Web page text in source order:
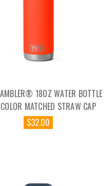
18OZ WATER BOTTLE
MATCHED STRAW CAP
$32.00